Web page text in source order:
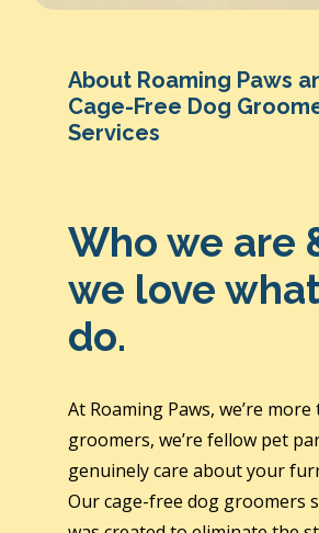
About Roaming Paws
Cage-Free Dog
Services
Who we are
we love
do.
At Roaming Paws, we’re
groomers, we’re fellow pet
genuinely care about your
Our cage-free dog groomers